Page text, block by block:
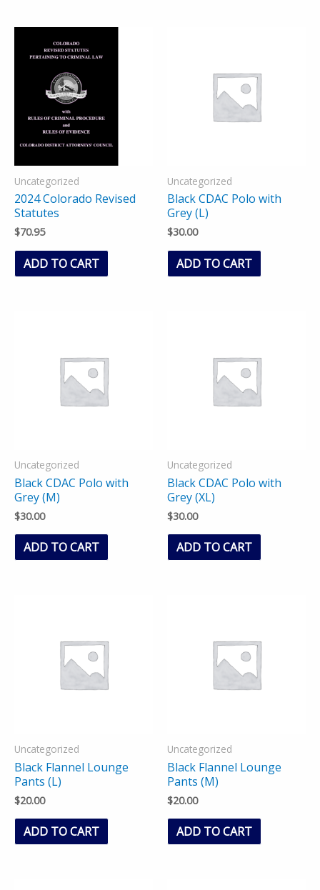
Uncategorized
2024 Colorado Revised
Statutes
$70.95
ADD TO CART
Uncategorized
Black CDAC Polo with
Grey (L)
$30.00
ADD TO CART
Uncategorized
Black CDAC Polo with
Grey (M)
$30.00
ADD TO CART
Uncategorized
Black CDAC Polo with
Grey (XL)
$30.00
ADD TO CART
Uncategorized
Black Flannel Lounge
Pants (L)
$20.00
ADD TO CART
Uncategorized
Black Flannel Lounge
Pants (M)
$20.00
ADD TO CART